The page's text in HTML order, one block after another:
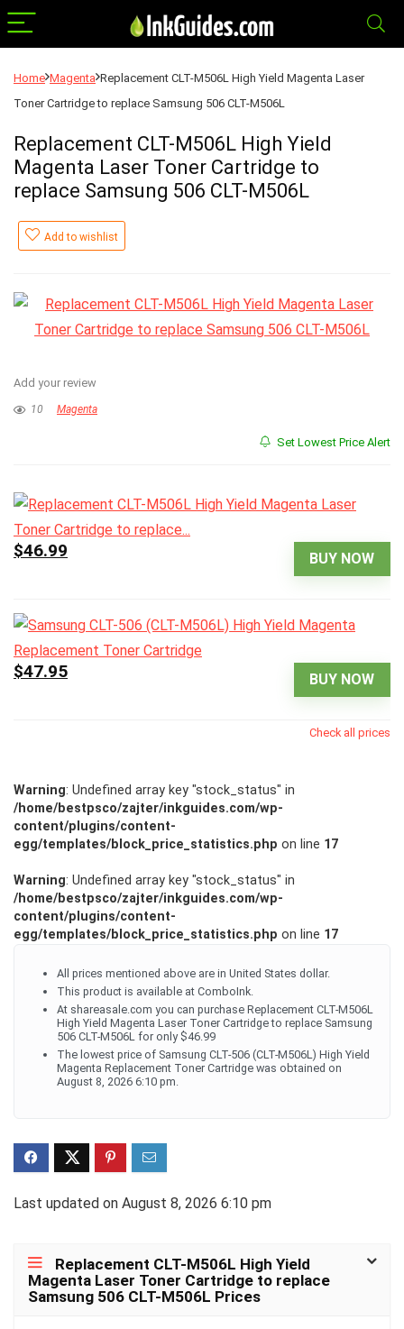
Home Magenta Replacement CLT-M506L High Yield Magenta Laser
Toner Cartridge to replace Samsung 506 CLT-M506L
Replacement CLT-M506L High Yield
Magenta Laser Toner Cartridge to
replace Samsung 506 CLT-M506L
Add to wishlist
Add your review
10 Magenta
Set Lowest Price Alert
BUY NOW
$46.99
BUY NOW
$47.95
Check all prices
Warning: Undefined array key "stock_status" in
/home/bestpsco/zajter/inkguides.com/wp-
content/plugins/content-
egg/templates/block_price_statistics.php on line 17
Warning: Undefined array key "stock_status" in
/home/bestpsco/zajter/inkguides.com/wp-
content/plugins/content-
egg/templates/block_price_statistics.php on line 17
All prices mentioned above are in United States dollar.
This product is available at ComboInk.
At shareasale.com you can purchase Replacement CLT-M506L
High Yield Magenta Laser Toner Cartridge to replace Samsung
506 CLT-M506L for only $46.99
The lowest price of Samsung CLT-506 (CLT-M506L) High Yield
Magenta Replacement Toner Cartridge was obtained on
August 8, 2026 6:10 pm.
Last updated on August 8, 2026 6:10 pm
Replacement CLT-M506L High Yield
Magenta Laser Toner Cartridge to replace
Samsung 506 CLT-M506L Prices